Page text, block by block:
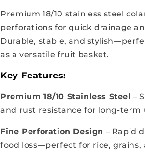
Premium 18/10 stainless steel
perforations for quick drainage
Durable, stable, and
as a versatile fruit basket.
Key Features:
Premium 18/10 Stainless Steel –
and rust resistance for long-term
Fine Perforation Design – Rapid
food loss—perfect for rice, grains,